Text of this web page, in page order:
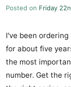
Posted on Friday
I've been
for about five
the most
number. Get the